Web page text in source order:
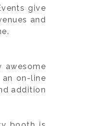
give
and
on-line
addition